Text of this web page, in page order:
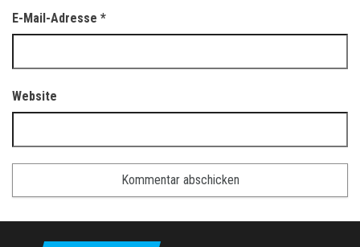
E-Mail-Adresse *
Website